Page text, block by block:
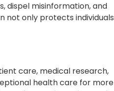
dispel misinformation, and
not only protects individuals
care, medical research,
health care for more